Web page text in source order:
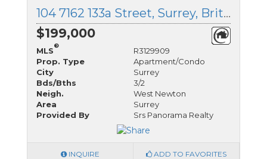
104 7162 133a Street, Surrey, British Columbia
$199,000
MLS
®
R3129909
Prop. Type
Apartment/Condo
City
Surrey
Bds/Bths
3/2
Neigh.
West Newton
Area
Surrey
Provided By
Srs Panorama Realty
INQUIRE ADD TO FAVORITES